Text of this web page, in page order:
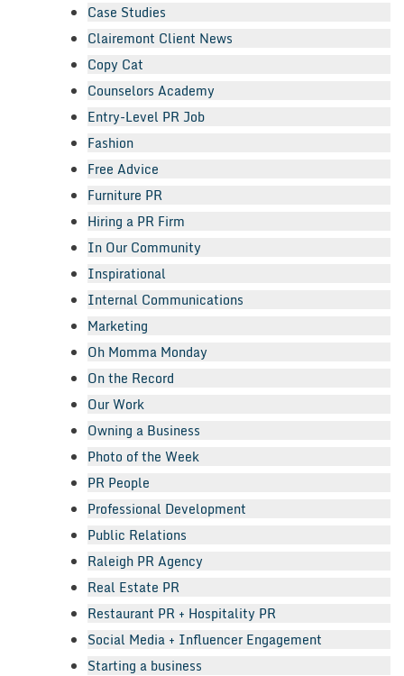
Case Studies
Clairemont Client News
Copy Cat
Counselors Academy
Entry-Level PR Job
Fashion
Free Advice
Furniture PR
Hiring a PR Firm
In Our Community
Inspirational
Internal Communications
Marketing
Oh Momma Monday
On the Record
Our Work
Owning a Business
Photo of the Week
PR People
Professional Development
Public Relations
Raleigh PR Agency
Real Estate PR
Restaurant PR + Hospitality PR
Social Media + Influencer Engagement
Starting a business